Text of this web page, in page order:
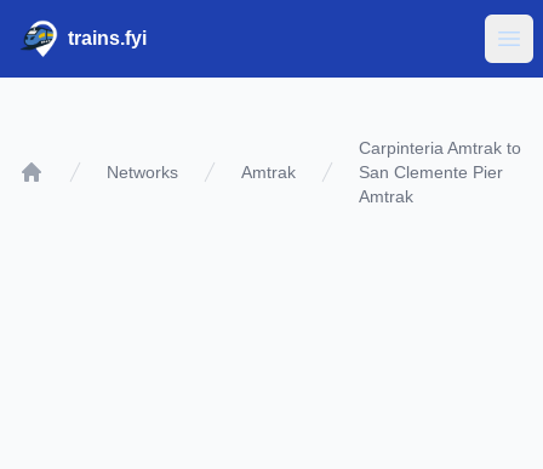
trains.fyi
Networks Amtrak
Carpinteria Amtrak to
San Clemente Pier
Amtrak